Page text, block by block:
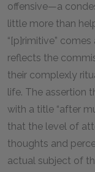
offensive—a
little more than
“[p]rimitive”
reflects the
their complexly
life. The assertion
with a title “after
that the level of
thoughts and
actual subject of